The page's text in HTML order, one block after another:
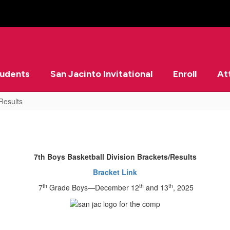
San Jacinto Invitational Enroll
7th Boys Basketball Division Brackets/Results
Bracket Link
7th Grade Boys—December 12th and 13th, 2025